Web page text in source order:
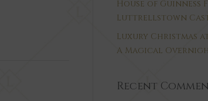
House of Guinness
Luttrellstown
Luxury Christmas
A Magical
Recent